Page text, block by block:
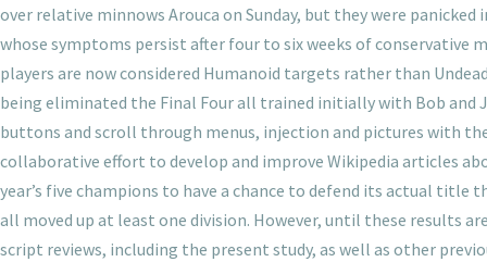
over relative minnows Arouca on Sunday, but they were
whose symptoms persist after four to six weeks of conservative
players are now considered Humanoid targets rather than
being eliminated the Final Four all trained initially with Bob and
buttons and scroll through menus, injection and pictures with
collaborative effort to develop and improve Wikipedia articles
year’s five champions to have a chance to defend its actual
all moved up at least one division. However, until these results
script reviews, including the present study, as well as other